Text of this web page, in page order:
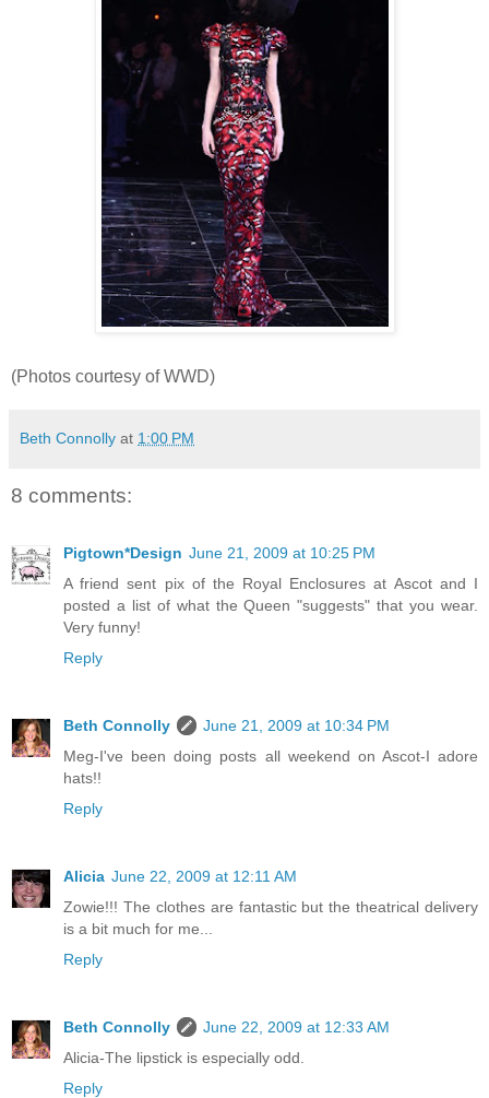
(Photos courtesy of WWD)
Beth Connolly at 1:00 PM
8 comments:
Pigtown*Design June 21, 2009 at 10:25 PM
A friend sent pix of the Royal Enclosures at Ascot and I
posted a list of what the Queen "suggests" that you wear.
Very funny!
Reply
Beth Connolly
June 21, 2009 at 10:34 PM
Meg-I've been doing posts all weekend on Ascot-I adore
hats!!
Reply
Alicia June 22, 2009 at 12:11 AM
Zowie!!! The clothes are fantastic but the theatrical delivery
is a bit much for me...
Reply
Beth Connolly
June 22, 2009 at 12:33 AM
Alicia-The lipstick is especially odd.
Reply